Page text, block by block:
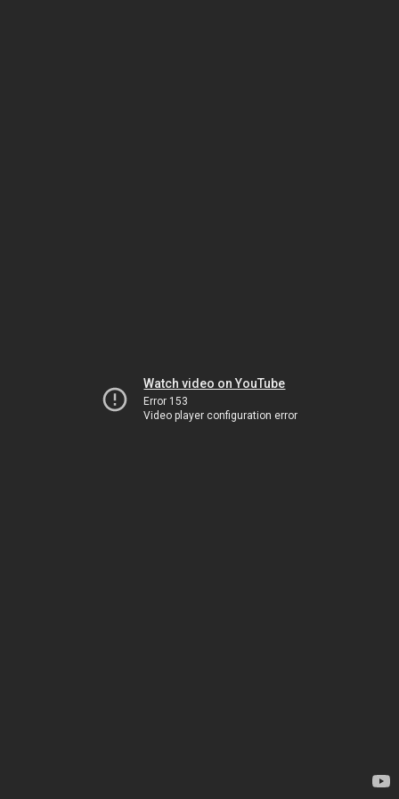
Watch video on YouTube
Error 153
Video player configuration error